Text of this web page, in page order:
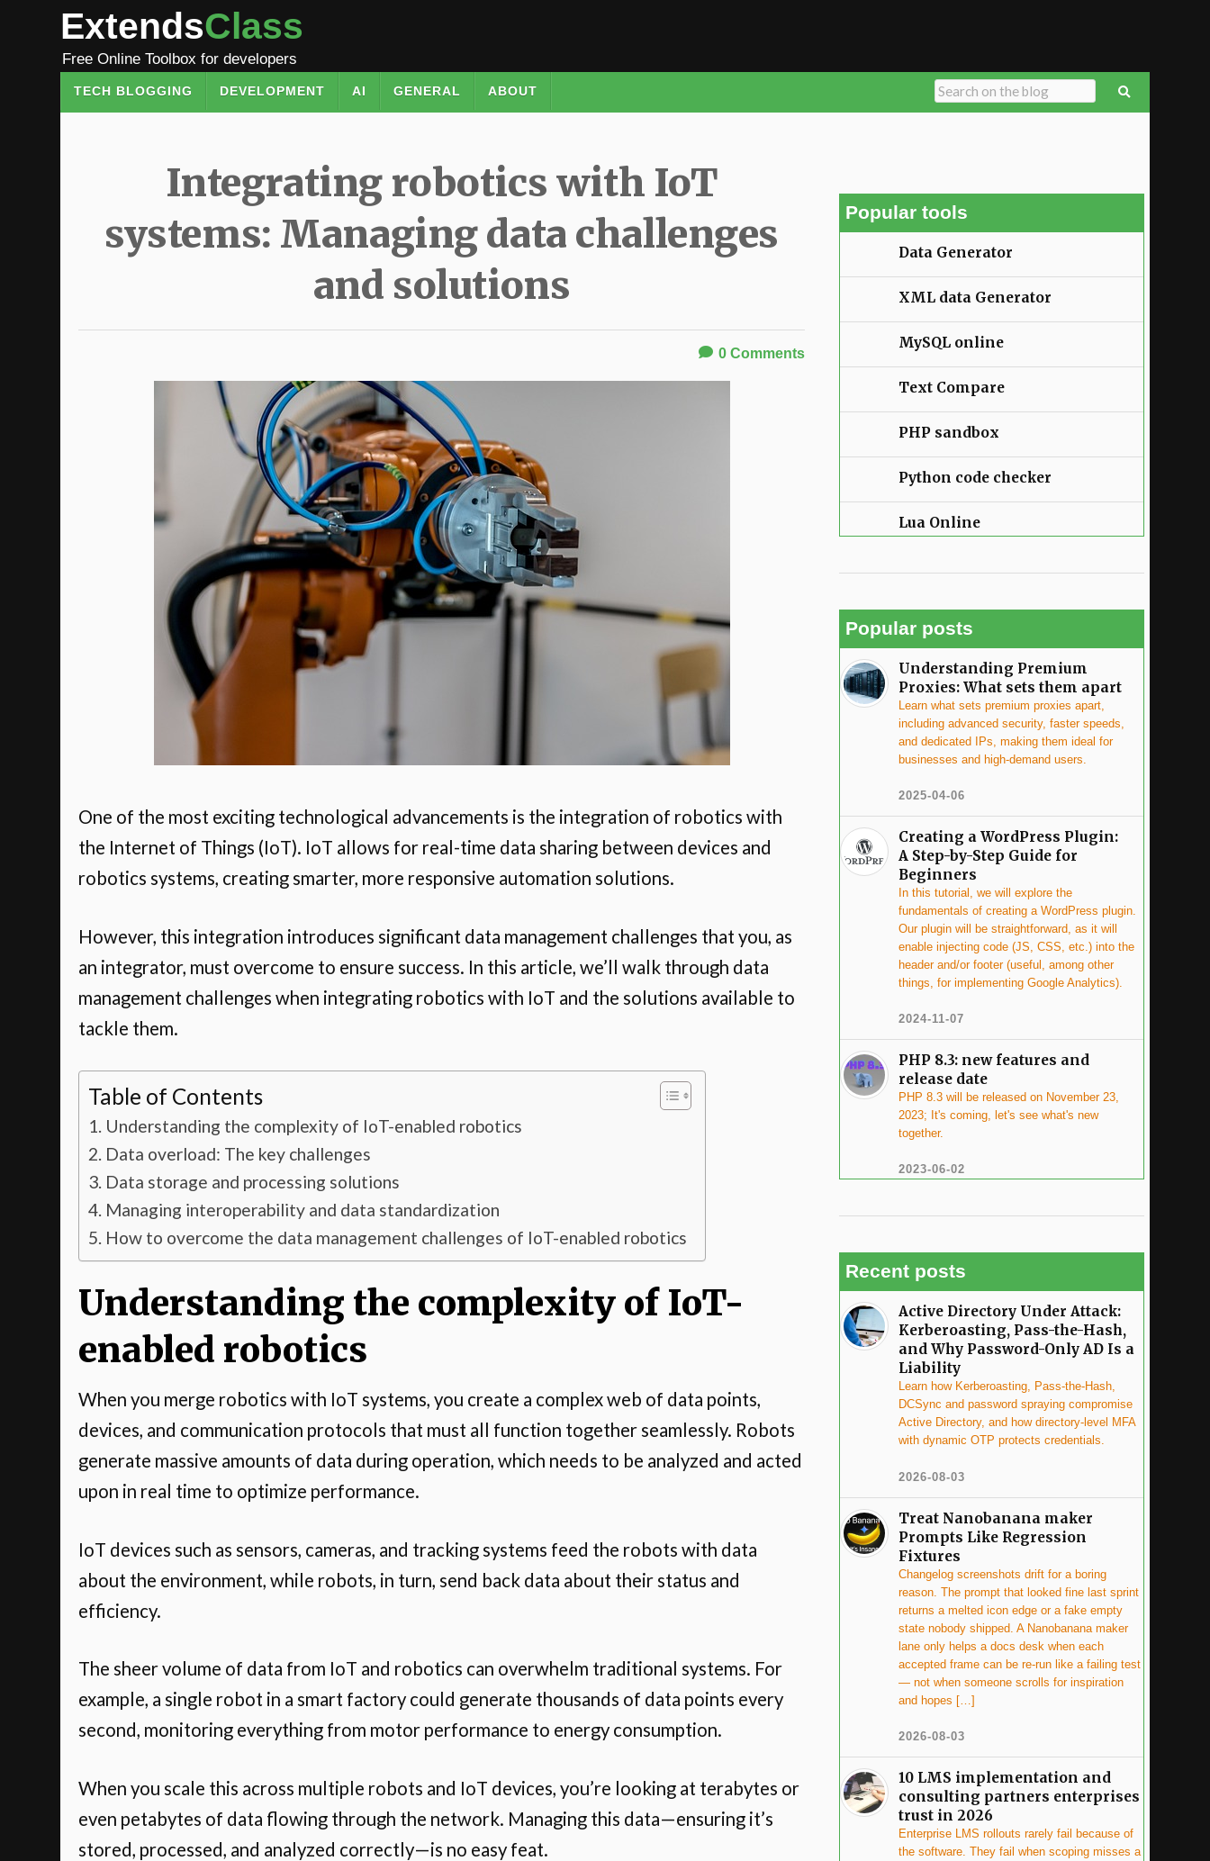
ExtendsClass
Free Online Toolbox for developers
TECH BLOGGING DEVELOPMENT AI GENERAL ABOUT
Integrating robotics with IoT
systems: Managing data challenges
and solutions
0Comments
One of the most exciting technological advancements is the integration of robotics with
the Internet of Things (IoT). IoT allows for real-time data sharing between devices and
robotics systems, creating smarter, more responsive automation solutions.
However, this integration introduces significant data management challenges that you, as
an integrator, must overcome to ensure success. In this article, we’ll walk through data
management challenges when integrating robotics with IoT and the solutions available to
tackle them.
Table of Contents
Understanding the complexity of IoT-enabled robotics
Data overload: The key challenges
Data storage and processing solutions
Managing interoperability and data standardization
How to overcome the data management challenges of IoT-enabled robotics
Understanding the complexity of IoT-
enabled robotics
When you merge robotics with IoT systems, you create a complex web of data points,
devices, and communication protocols that must all function together seamlessly. Robots
generate massive amounts of data during operation, which needs to be analyzed and acted
upon in real time to optimize performance.
IoT devices such as sensors, cameras, and tracking systems feed the robots with data
about the environment, while robots, in turn, send back data about their status and
efficiency.
The sheer volume of data from IoT and robotics can overwhelm traditional systems. For
example, a single robot in a smart factory could generate thousands of data points every
second, monitoring everything from motor performance to energy consumption.
When you scale this across multiple robots and IoT devices, you’re looking at terabytes or
even petabytes of data flowing through the network. Managing this data—ensuring it’s
stored, processed, and analyzed correctly—is no easy feat.
Popular tools
Data Generator
XML data Generator
MySQL online
Text Compare
PHP sandbox
Python code checker
Lua Online
Popular posts
Understanding Premium
Proxies: What sets them apart
Learn what sets premium proxies apart,
including advanced security, faster speeds,
and dedicated IPs, making them ideal for
businesses and high-demand users.
2025-04-06
Creating a WordPress Plugin:
A Step-by-Step Guide for
Beginners
In this tutorial, we will explore the
fundamentals of creating a WordPress plugin.
Our plugin will be straightforward, as it will
enable injecting code (JS, CSS, etc.) into the
header and/or footer (useful, among other
things, for implementing Google Analytics).
2024-11-07
PHP 8.3: new features and
release date
PHP 8.3 will be released on November 23,
2023; It's coming, let's see what's new
together.
2023-06-02
Recent posts
Active Directory Under Attack:
Kerberoasting, Pass-the-Hash,
and Why Password-Only AD Is a
Liability
Learn how Kerberoasting, Pass-the-Hash,
DCSync and password spraying compromise
Active Directory, and how directory-level MFA
with dynamic OTP protects credentials.
2026-08-03
Treat Nanobanana maker
Prompts Like Regression
Fixtures
Changelog screenshots drift for a boring
reason. The prompt that looked fine last sprint
returns a melted icon edge or a fake empty
state nobody shipped. A Nanobanana maker
lane only helps a docs desk when each
accepted frame can be re-run like a failing test
— not when someone scrolls for inspiration
and hopes […]
2026-08-03
10 LMS implementation and
consulting partners enterprises
trust in 2026
Enterprise LMS rollouts rarely fail because of
the software. They fail when scoping misses a